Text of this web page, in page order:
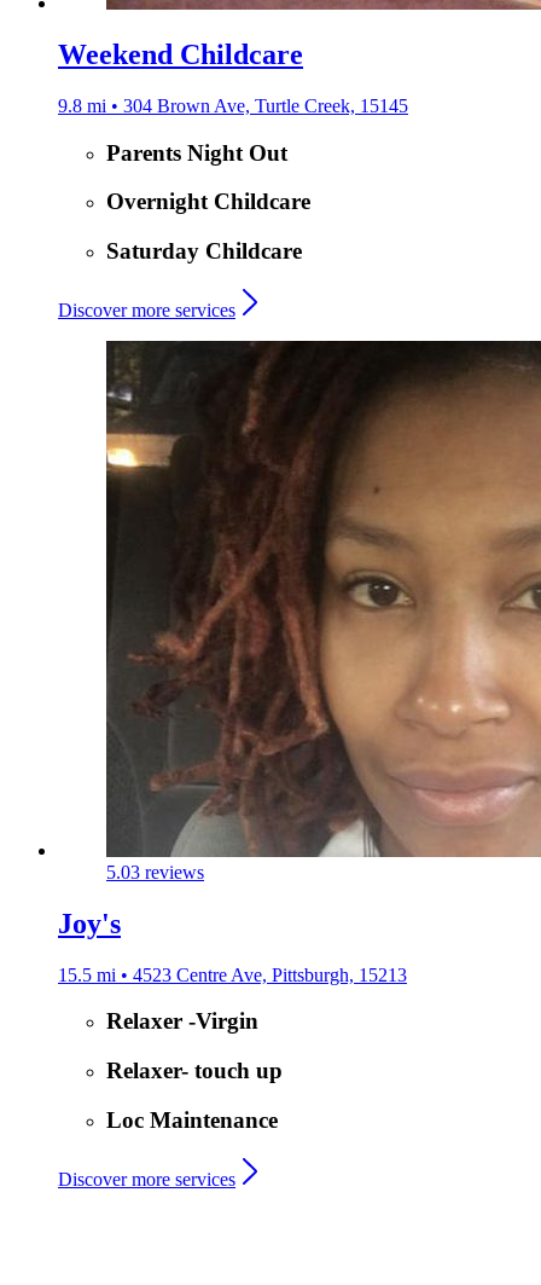
Weekend Childcare
9.8 mi • 304 Brown Ave, Turtle Creek, 15145
Parents Night Out
Overnight Childcare
Saturday Childcare
Discover more services
5.03 reviews
Joy's
15.5 mi • 4523 Centre Ave, Pittsburgh, 15213
Relaxer -Virgin
Relaxer- touch up
Loc Maintenance
Discover more services